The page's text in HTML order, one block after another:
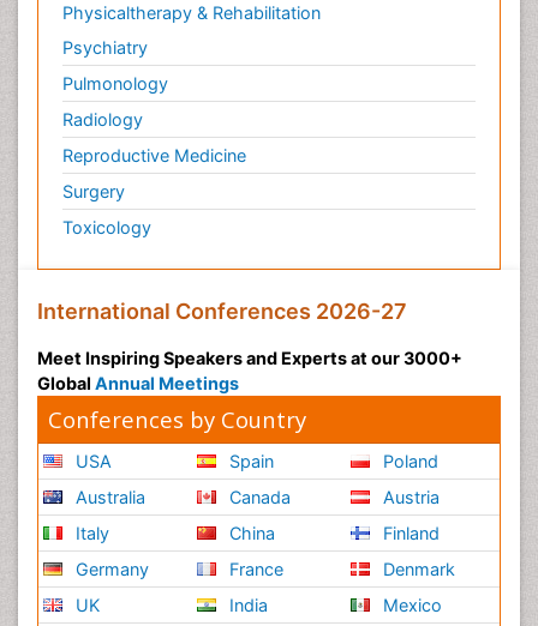
Physical Fitness
Physical Medicine
Physical Therapy
Podiatric Medicine
Post Cardiac Rehabilitation
Post-Operative Pain
Precision Rehabilitation
Primary Bone Tumors
Pulmonary Rehabilitation (PR)
Radiology Imaging
Sarcoma
Scapular Mobilization
Secondary Bone Tumours
Secondary Prevention
Sleep Disorders
Sports Physical Therapy
Physicaltherapy & Rehabilitation
Psychiatry
Pulmonology
Radiology
Reproductive Medicine
Surgery
Toxicology
International Conferences 2026-27
Meet Inspiring Speakers and Experts at our 3000+
Global Annual Meetings
Conferences by Country
USA
Australia
Italy
Germany
UK
Spain
Canada
China
France
India
Poland
Austria
Finland
Denmark
Mexico